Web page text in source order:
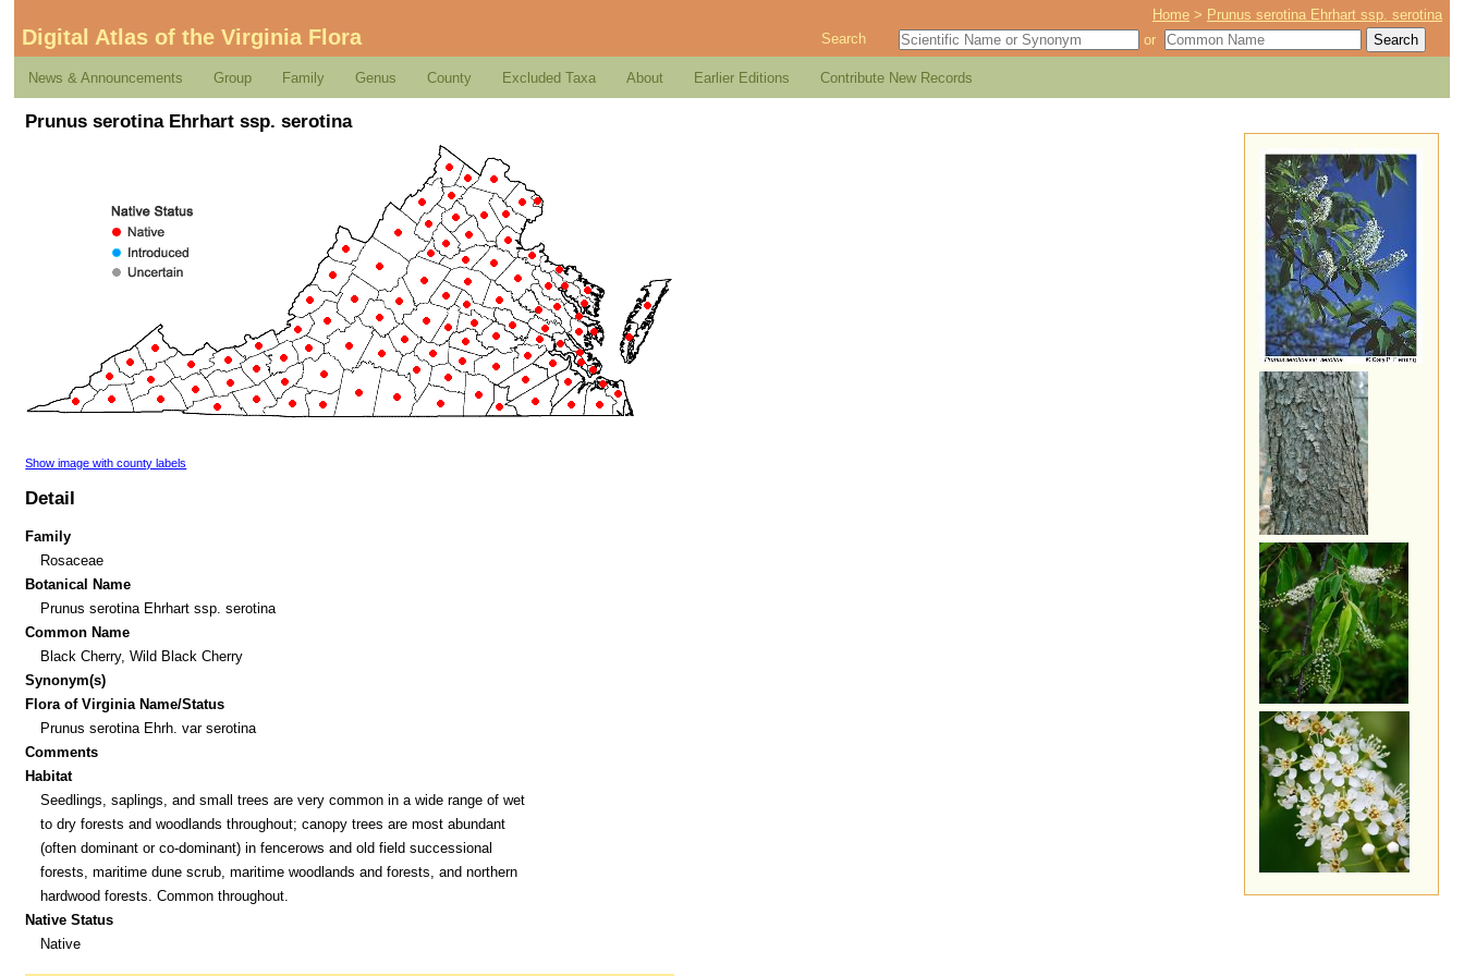
Home > Prunus serotina Ehrhart ssp. serotina
Digital Atlas of the Virginia Flora Search or
News & Announcements Group Family Genus County Excluded Taxa About Earlier Editions Contribute New Records
Prunus serotina Ehrhart ssp. serotina
Show image with county labels
Detail
Family
Rosaceae
Botanical Name
Prunus serotina Ehrhart ssp. serotina
Common Name
Black Cherry, Wild Black Cherry
Synonym(s)
Flora of Virginia Name/Status
Prunus serotina Ehrh. var serotina
Comments
Habitat
Seedlings, saplings, and small trees are very common in a wide range of wet
to dry forests and woodlands throughout; canopy trees are most abundant
(often dominant or co-dominant) in fencerows and old field successional
forests, maritime dune scrub, maritime woodlands and forests, and northern
hardwood forests. Common throughout.
Native Status
Native